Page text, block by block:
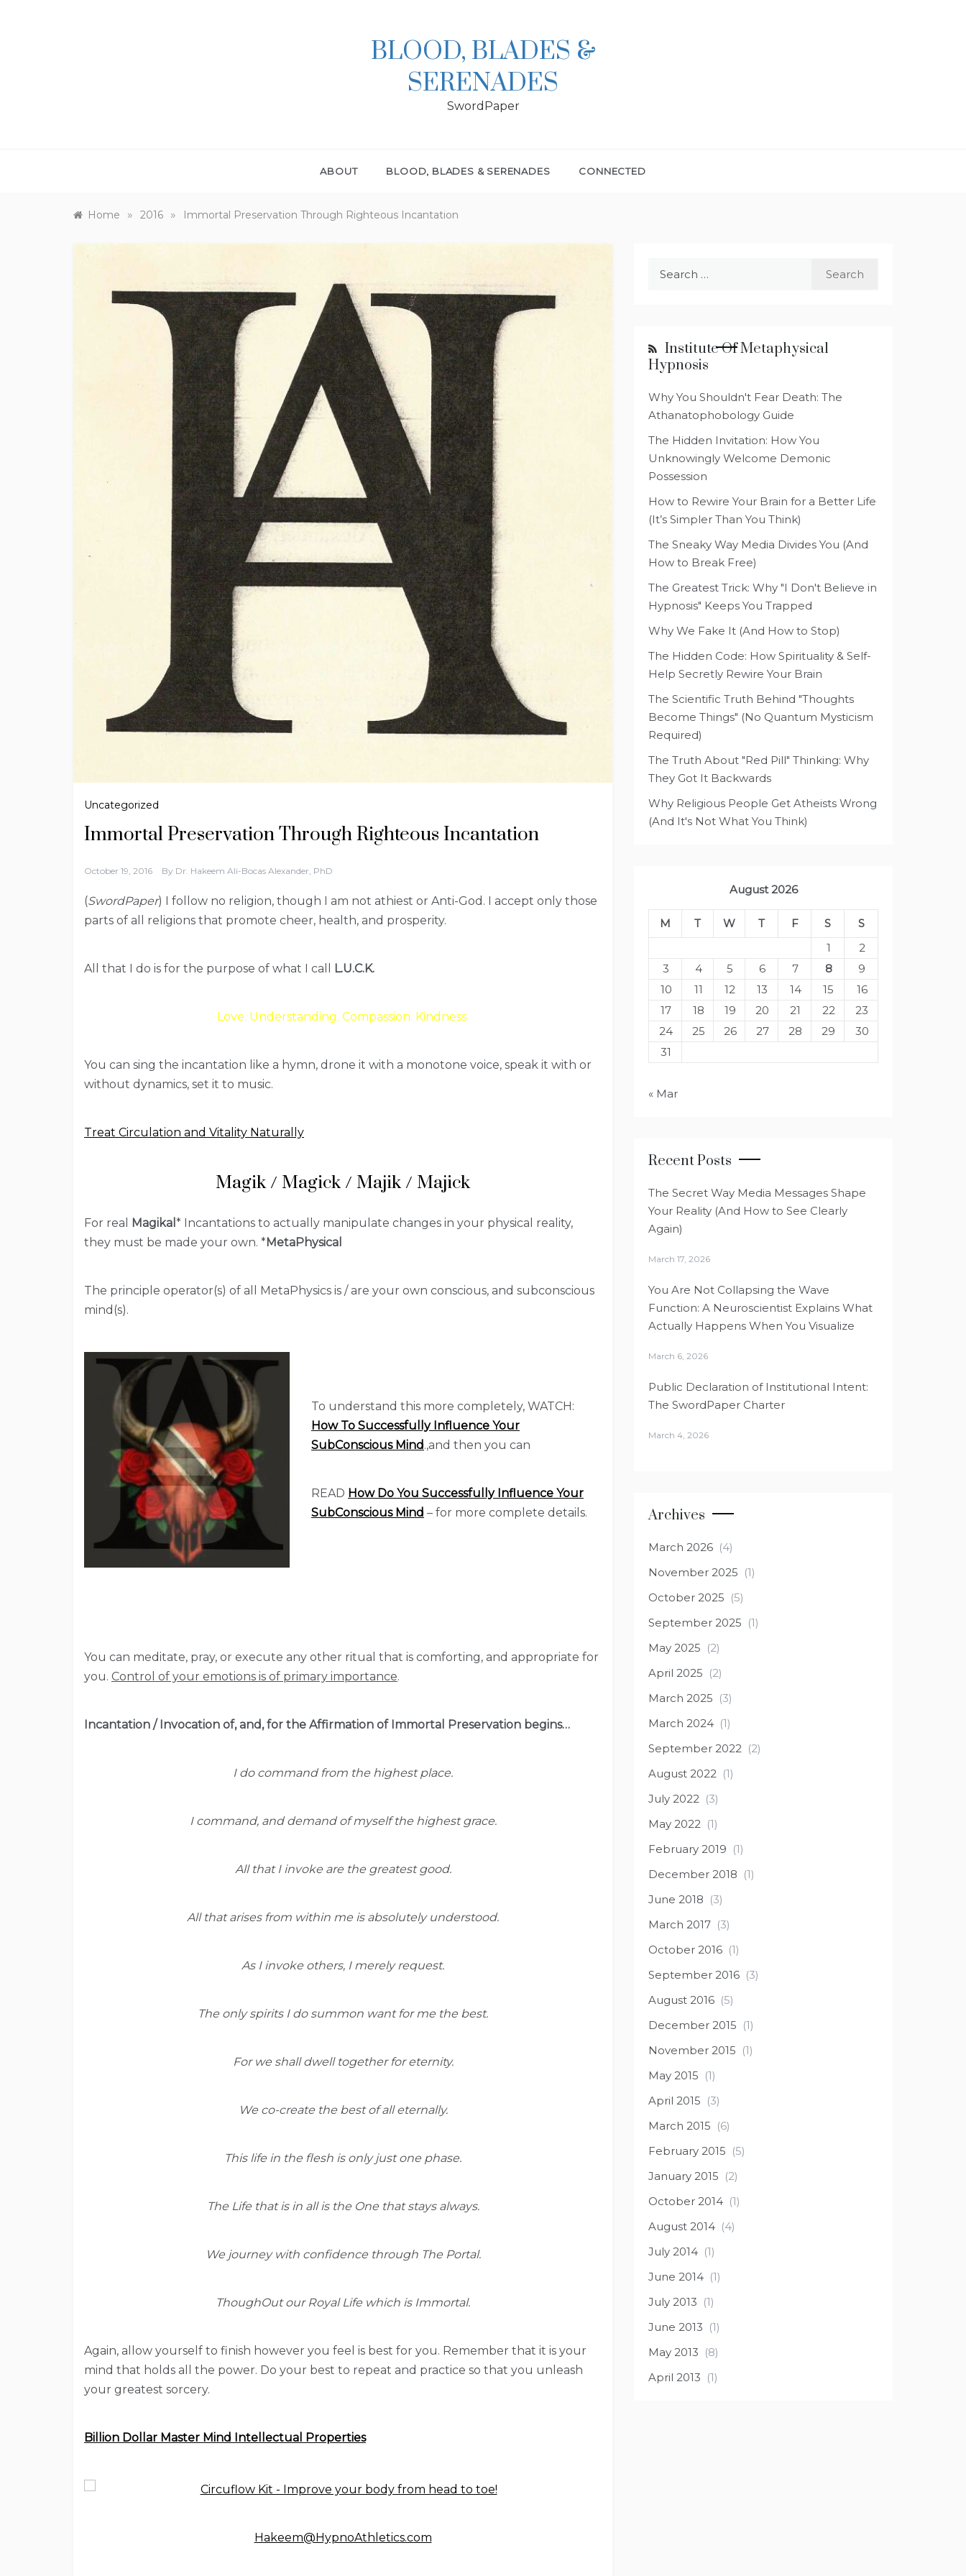
BLOOD, BLADES &
SERENADES
SwordPaper
ABOUT BLOOD, BLADES & SERENADES CONNECTED
Home » 2016 » Immortal Preservation Through Righteous Incantation
Uncategorized
Immortal Preservation Through Righteous Incantation
October 19, 2016 By Dr. Hakeem Ali-Bocas Alexander, PhD
(SwordPaper) I follow no religion, though I am not athiest or Anti-God. I accept only those
parts of all religions that promote cheer, health, and prosperity.
All that I do is for the purpose of what I call L.U.C.K.
Love. Understanding. Compassion. Kindness.
You can sing the incantation like a hymn, drone it with a monotone voice, speak it with or
without dynamics, set it to music.
Treat Circulation and Vitality Naturally
Magik / Magick / Majik / Majick
For real Magikal * Incantations to actually manipulate changes in your physical reality,
they must be made your own. *MetaPhysical
The principle operator(s) of all MetaPhysics is / are your own conscious, and subconscious
mind(s).
To understand this more completely, WATCH:
How To Successfully Influence Your
SubConscious Mind.,and then you can
READ How Do You Successfully Influence Your
SubConscious Mind – for more complete details.
You can meditate, pray, or execute any other ritual that is comforting, and appropriate for
you. Control of your emotions is of primary importance.
Incantation / Invocation of, and, for the Affirmation of Immortal Preservation begins…
I do command from the highest place.
I command, and demand of myself the highest grace.
All that I invoke are the greatest good.
All that arises from within me is absolutely understood.
As I invoke others, I merely request.
The only spirits I do summon want for me the best.
For we shall dwell together for eternity.
We co-create the best of all eternally.
This life in the flesh is only just one phase.
The Life that is in all is the One that stays always.
We journey with confidence through The Portal.
ThoughOut our Royal Life which is Immortal.
Again, allow yourself to finish however you feel is best for you. Remember that it is your
mind that holds all the power. Do your best to repeat and practice so that you unleash
your greatest sorcery.
Billion Dollar Master Mind Intellectual Properties
Hakeem@HypnoAthletics.com
Institute Of Metaphysical
Hypnosis
Why You Shouldn't Fear Death: The
Athanatophobology Guide
The Hidden Invitation: How You
Unknowingly Welcome Demonic
Possession
How to Rewire Your Brain for a Better Life
(It’s Simpler Than You Think)
The Sneaky Way Media Divides You (And
How to Break Free)
The Greatest Trick: Why "I Don't Believe in
Hypnosis" Keeps You Trapped
Why We Fake It (And How to Stop)
The Hidden Code: How Spirituality & Self-
Help Secretly Rewire Your Brain
The Scientific Truth Behind "Thoughts
Become Things" (No Quantum Mysticism
Required)
The Truth About "Red Pill" Thinking: Why
They Got It Backwards
Why Religious People Get Atheists Wrong
(And It's Not What You Think)
August 2026
M T W T F S
S
1
2
3
4 5 6 7 8
9
10
11 12 13 14 15
16
17
18 19 20 21 22
23
24
25 26 27 28 29
30
31
« Mar
Recent Posts
The Secret Way Media Messages Shape
Your Reality (And How to See Clearly
Again)
March 17, 2026
You Are Not Collapsing the Wave
Function: A Neuroscientist Explains What
Actually Happens When You Visualize
March 6, 2026
Public Declaration of Institutional Intent:
The SwordPaper Charter
March 4, 2026
Archives
March 2026 (4)
November 2025 (1)
October 2025 (5)
September 2025 (1)
May 2025 (2)
April 2025 (2)
March 2025 (3)
March 2024 (1)
September 2022 (2)
August 2022 (1)
July 2022 (3)
May 2022 (1)
February 2019 (1)
December 2018 (1)
June 2018 (3)
March 2017 (3)
October 2016 (1)
September 2016 (3)
August 2016 (5)
December 2015 (1)
November 2015 (1)
May 2015 (1)
April 2015 (3)
March 2015 (6)
February 2015 (5)
January 2015 (2)
October 2014 (1)
August 2014 (4)
July 2014 (1)
June 2014 (1)
July 2013 (1)
June 2013 (1)
May 2013 (8)
April 2013 (1)